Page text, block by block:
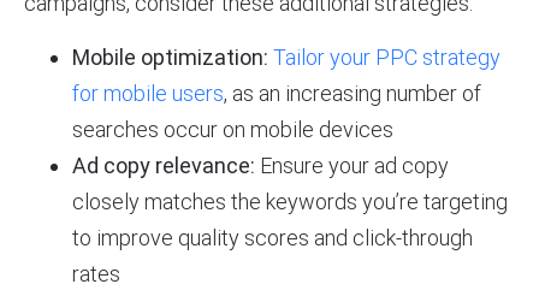
Mobile optimization: Tailor your PPC strategy
for mobile users, as an increasing number of
searches occur on mobile devices
Ad copy relevance: Ensure your ad copy
closely matches the keywords you’re targeting
to improve quality scores and click-through
rates